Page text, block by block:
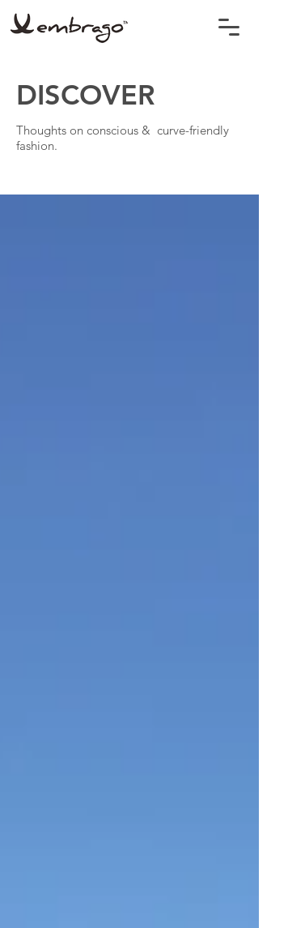
DISCOVER
Thoughts on conscious & curve-friendly
fashion.